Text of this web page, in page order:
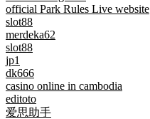
official Park Rules Live website
slot88
merdeka62
slot88
jp1
dk666
casino online in cambodia
editoto
爱思助手